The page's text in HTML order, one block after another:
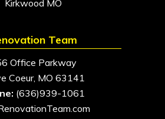
Kirkwood MO
Team
Office Parkway
Coeur, MO 63141
(636)939-1061